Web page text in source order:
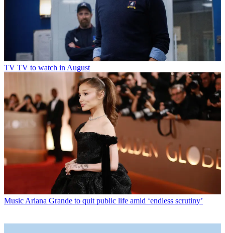
TV TV to watch in August
Music Ariana Grande to quit public life amid ‘endless scrutiny’